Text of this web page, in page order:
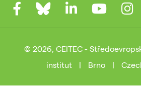
© 2026, CEITEC -
institut
| Brno |